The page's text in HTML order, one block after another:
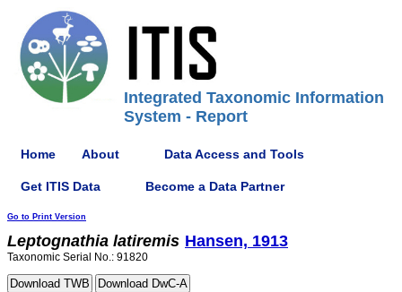
Integrated Taxonomic Information
System - Report
Home About Data Access and Tools
Get ITIS Data Become a Data Partner
Go to Print Version
Leptognathia latiremis Hansen, 1913
Taxonomic Serial No.: 91820